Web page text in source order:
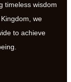
timeless wisdom
we
to achieve